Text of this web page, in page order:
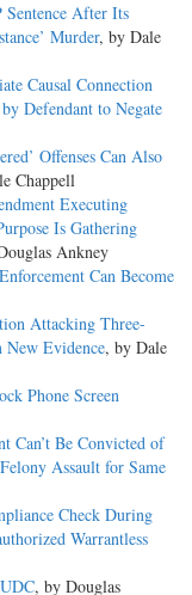
Sentence After Its
Murder, by Dale
Causal Connection
Defendant to Negate
Offenses Can Also
Chappell
Executing
Is Gathering
Ankney
Can Become
Attacking Three-
New Evidence, by Dale
Phone Screen
Can’t Be Convicted of
Assault for Same
Check During
Warrantless
, by Douglas